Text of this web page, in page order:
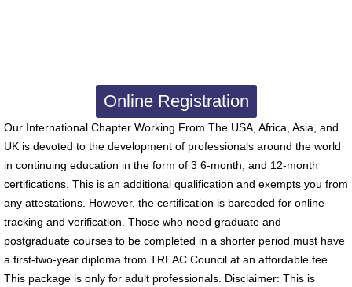
Online Registration
Our International Chapter Working From The USA, Africa, Asia, and
UK is devoted to the development of professionals around the world
in continuing education in the form of 3 6-month, and 12-month
certifications. This is an additional qualification and exempts you from
any attestations. However, the certification is barcoded for online
tracking and verification. Those who need graduate and
postgraduate courses to be completed in a shorter period must have
a first-two-year diploma from TREAC Council at an affordable fee.
This package is only for adult professionals. Disclaimer: This is